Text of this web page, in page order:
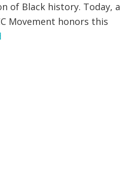
of Black history. Today, a
Movement honors this